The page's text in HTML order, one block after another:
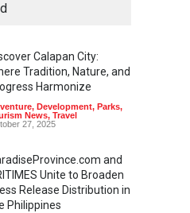
Calapan City:
Tradition, Nature, and
Harmonize
, Development, Parks,
News, Travel
27, 2025
and
Unite to Broaden
Release Distribution in
Philippines